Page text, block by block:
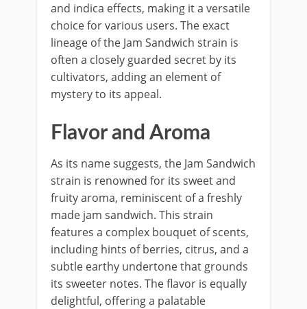
and indica effects, making it a versatile
choice for various users. The exact
lineage of the Jam Sandwich strain is
often a closely guarded secret by its
cultivators, adding an element of
mystery to its appeal.
Flavor and Aroma
As its name suggests, the Jam Sandwich
strain is renowned for its sweet and
fruity aroma, reminiscent of a freshly
made jam sandwich. This strain
features a complex bouquet of scents,
including hints of berries, citrus, and a
subtle earthy undertone that grounds
its sweeter notes. The flavor is equally
delightful, offering a palatable